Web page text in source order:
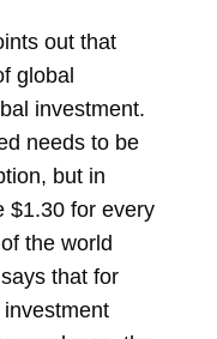
out that
global
investment.
needs to be
but in
$1.30 for every
the world
that for